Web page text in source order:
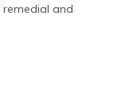
and